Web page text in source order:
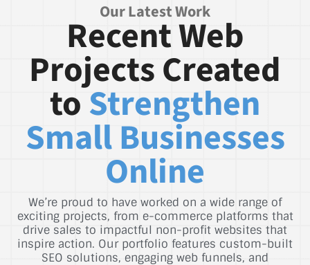
Our Latest Work
Recent Web
Projects Created
toStrengthen
Small Businesses
Online
We’re proud to have worked on a wide range of
exciting projects, from e-commerce platforms that
drive sales to impactful non-profit websites that
inspire action. Our portfolio features custom-built
SEO solutions, engaging web funnels, and